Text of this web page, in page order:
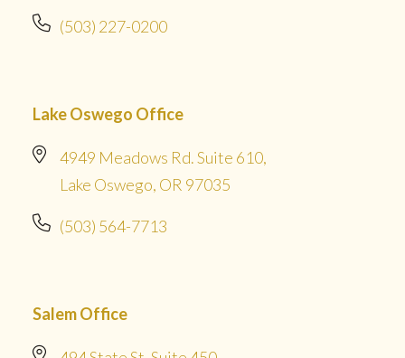
(503) 227-0200
Lake Oswego Office
4949 Meadows Rd. Suite 610,
Lake Oswego, OR 97035
(503) 564-7713
Salem Office